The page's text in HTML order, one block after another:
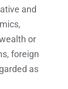
and
or
foreign
as